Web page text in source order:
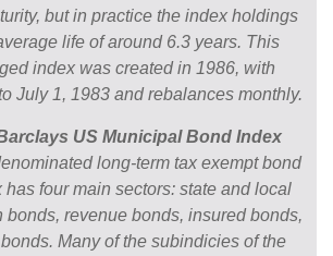
but in practice the index holdings
life of around 6.3 years. This
index was created in 1986, with
July 1, 1983 and rebalances monthly.
US Municipal Bond Index
long-term tax exempt bond
has four main sectors: state and local
revenue bonds, insured bonds,
Many of the subindicies of the